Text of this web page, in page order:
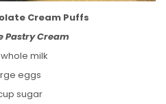
Cream Puffs
Pastry Cream
whole milk
eggs
sugar